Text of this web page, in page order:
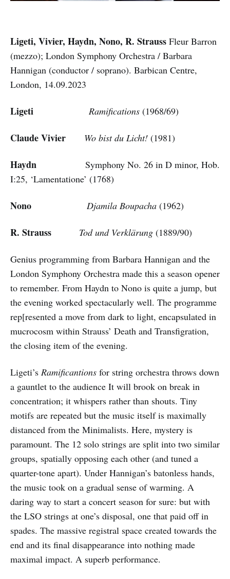
Ligeti, Vivier, Haydn, Nono, R. Strauss Fleur Barron
(mezzo); London Symphony Orchestra / Barbara
Hannigan (conductor / soprano). Barbican Centre,
London, 14.09.2023
Ligeti Ramifications (1968/69)
Claude Vivier Wo bist du Licht! (1981)
Haydn Symphony No. 26 in D minor, Hob.
I:25, ‘Lamentatione’ (1768)
Nono Djamila Boupacha (1962)
R. Strauss Tod und Verklärung (1889/90)
Genius programming from Barbara Hannigan and the
London Symphony Orchestra made this a season opener
to remember. From Haydn to Nono is quite a jump, but
the evening worked spectacularly well. The programme
rep[resented a move from dark to light, encapsulated in
mucrocosm within Strauss’ Death and Transfigration,
the closing item of the evening.
Ligeti’s Ramificantions for string orchestra throws down
a gauntlet to the audience It will brook on break in
concentration; it whispers rather than shouts. Tiny
motifs are repeated but the music itself is maximally
distanced from the Minimalists. Here, mystery is
paramount. The 12 solo strings are split into two similar
groups, spatially opposing each other (and tuned a
quarter-tone apart). Under Hannigan’s batonless hands,
the music took on a gradual sense of warming. A
daring way to start a concert season for sure: but with
the LSO strings at one’s disposal, one that paid off in
spades. The massive registral space created towards the
end and its final disappearance into nothing made
maximal impact. A superb performance.